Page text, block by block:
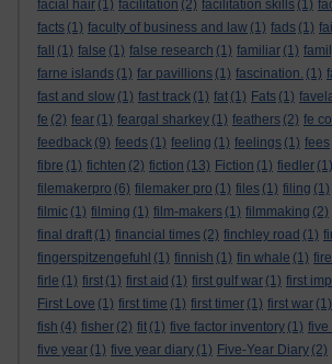
facial hair (1) facilitation (2) facilitation skills (1)
facts (1) faculty of business and law (1) fads (1)
fall
(1) false (1) false research (1) familiar (1)
farne islands (1) far pavillions (1) fascination. (1)
fast and slow (1) fast track (1) fat (1) Fats (1)
fe (2) fear (1) feargal sharkey (1) feathers (2) fe
feedback (9) feeds (1) feeling (1) feelings (1) fees
fibre (1) fichten (2) fiction (13) Fiction (1) fiedler (1)
filemakerpro (6) filemaker pro (1) files (1) filing (1)
filmic (1) filming (1) film-makers (1) filmmaking (2)
final draft (1) financial times (2) finchley road (1)
fingerspitzengefuhl (1) finnish (1) fin whale (1)
firle (1) first (1) first aid (1) first gulf war (1) first
First Love (1) first time (1) first timer (1) first war (1)
fish (4) fisher (2) fit (1) five factor inventory (1) five
five year (1) five year diary (1) Five-Year Diary (2)